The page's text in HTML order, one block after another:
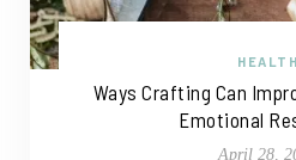
HEALTH
Ways Crafting Can
Emotional
April 28,